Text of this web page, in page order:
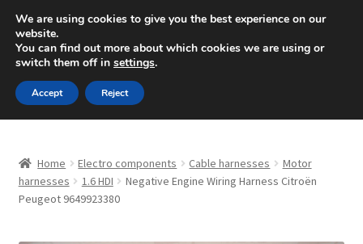
SHIPPING starting at 6 EUR
Mon-Fri 9 a.m. - 4 p.m.+420 704 494 494
Skip
to
navigation
Skip
to
content
About Us
Home Electro components Cable harnesses
Motor
harnesses
1.6 HDI
Negative Engine Wiring Harness Citroën
Peugeot 9649923380
We are using cookies to give you the best experience on our
website.
You can find out more about which cookies we are using or
switch them off in settings.
Accept Reject